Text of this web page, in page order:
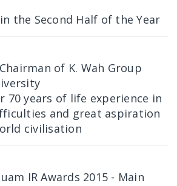
the Second Half of the Year
of K. Wah Group
70 years of life experience in
and great aspiration
civilisation
IR Awards 2015 - Main